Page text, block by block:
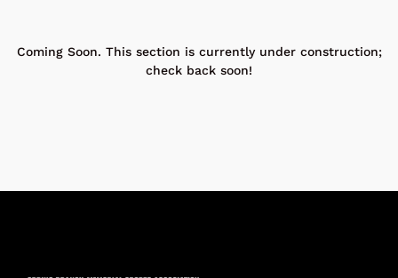
Coming Soon. This section is currently under construction;
check back soon!